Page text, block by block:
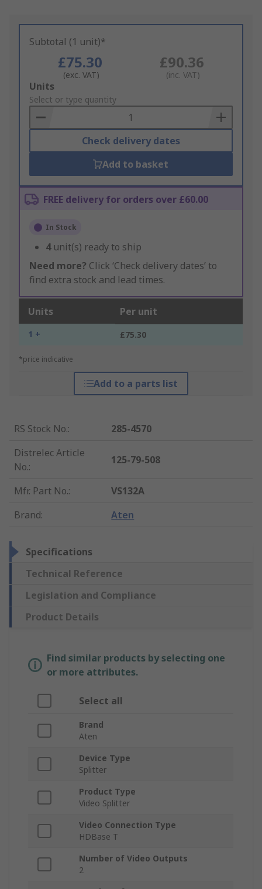
Subtotal (1 unit)*
£75.30
(exc. VAT)
£90.36
(inc. VAT)
Add
to
Basket
Units
Select or type quantity
Check delivery dates
Add to basket
FREE delivery for orders over £60.00
In Stock
4 unit(s) ready to ship
Need more? Click ‘Check delivery dates’ to
find extra stock and lead times.
Units Per unit
1 + £75.30
*price indicative
Add to a parts list
RS Stock No.:
285-4570
Distrelec Article
No.:
125-79-508
Mfr. Part No.:
VS132A
Brand: Aten
Specifications
Technical Reference
Legislation and Compliance
Product Details
Find similar products by selecting one
or more attributes.
Select all
Brand
Aten
Device Type
Splitter
Product Type
Video Splitter
Video Connection Type
HDBase T
Number of Video Outputs
2